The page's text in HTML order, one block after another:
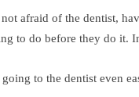
afraid of the dentist,
to do before they do it.
to the dentist even